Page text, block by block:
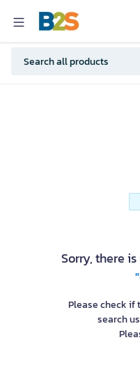
Sorry, there
Please check if
search